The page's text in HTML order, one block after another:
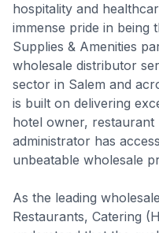
hospitality and
immense pride in being
Supplies & Amenities
wholesale distributor
sector in Salem and
is built on delivering
hotel owner, restaurant
administrator has
unbeatable wholesale
As the leading
Restaurants, Catering